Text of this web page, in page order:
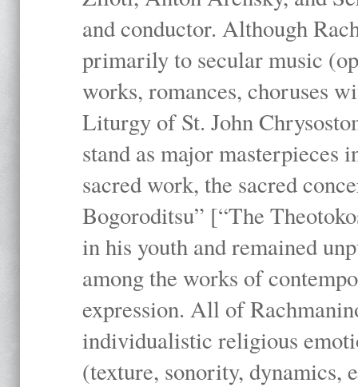
and conductor. Although
primarily to secular music
works, romances, choruses
Liturgy of St. John
stand as major masterpieces
sacred work, the sacred
Bogoroditsu” [“The
in his youth and remained
among the works of
expression. All of
individualistic religious
(texture, sonority, dynamics,